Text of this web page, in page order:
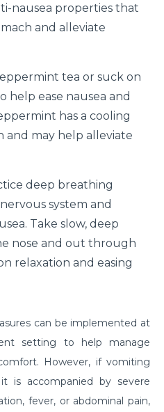
Surgery?
Acid Reflux and how can
risk factors,
Coronary Angioplasty
and Risk Factors
and what are its
causes it?
in the Stomach and its
a Hip Joint and who
Surgery?
Which is good for a
nausea properties that
and alleviate
tea or suck on
help ease nausea and
has a cooling
and may help alleviate
deep breathing
system and
Take slow, deep
nose and out through
relaxation and easing
can be implemented at
setting to help manage
However, if vomiting
is accompanied by severe
fever, or abdominal pain,